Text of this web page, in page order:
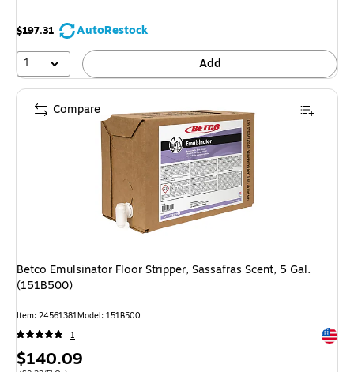
$197.31
AutoRestock
1
Add
Betco Emulsinator Floor Stripper, Sassafras Scent, 5 Gal.
(151B500)
Item: 24561381Model: 151B500
1
Price
$140.09
Compare